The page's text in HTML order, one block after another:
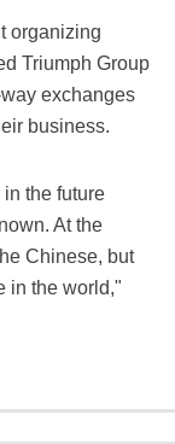
organizing
Triumph Group
exchanges
business.
the future
At the
Chinese, but
in the world,"